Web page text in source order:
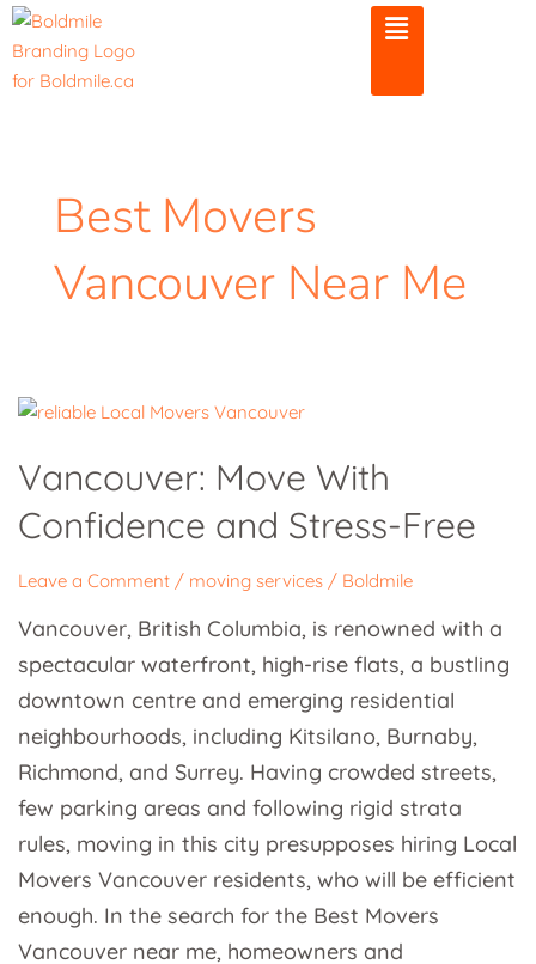
Skip
to
content
Best Movers
Vancouver Near Me
Vancouver: Move With
Confidence and Stress-Free
Leave a Comment / moving services / Boldmile
Vancouver, British Columbia, is renowned with a
spectacular waterfront, high-rise flats, a bustling
downtown centre and emerging residential
neighbourhoods, including Kitsilano, Burnaby,
Richmond, and Surrey. Having crowded streets,
few parking areas and following rigid strata
rules, moving in this city presupposes hiring Local
Movers Vancouver residents, who will be efficient
enough. In the search for the Best Movers
Vancouver near me, homeowners and
Vancouver:
With
Confidence
Stress-
Free